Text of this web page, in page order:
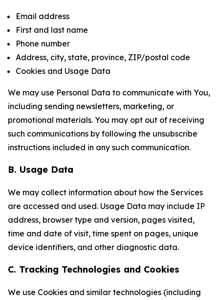
Email address
First and last name
Phone number
Address, city, state, province, ZIP/postal code
Cookies and Usage Data
We may use Personal Data to communicate with You,
including sending newsletters, marketing, or
promotional materials. You may opt out of receiving
such communications by following the unsubscribe
instructions included in any such communication.
B. Usage Data
We may collect information about how the Services
are accessed and used. Usage Data may include IP
address, browser type and version, pages visited,
time and date of visit, time spent on pages, unique
device identifiers, and other diagnostic data.
C. Tracking Technologies and Cookies
We use Cookies and similar technologies (including